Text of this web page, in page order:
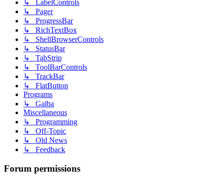
↳ LabelControls
↳ Pager
↳ ProgressBar
↳ RichTextBox
↳ ShellBrowserControls
↳ StatusBar
↳ TabStrip
↳ ToolBarControls
↳ TrackBar
↳ FlatButton
Programs
↳ Galba
Miscellaneous
↳ Programming
↳ Off-Topic
↳ Old News
↳ Feedback
Forum permissions